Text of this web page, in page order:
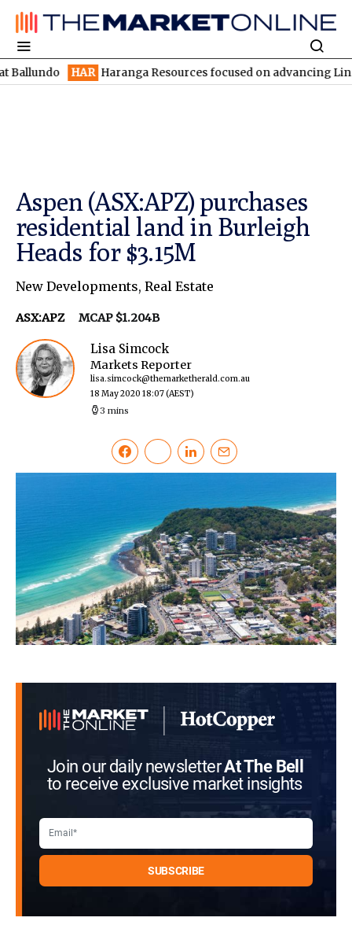
HAR Haranga Resources focused on advancing Lincoln
Aspen (ASX:APZ) purchases
residential land in Burleigh
Heads for $3.15M
New Developments, Real Estate
ASX:APZ MCAP $1.204B
Lisa Simcock
Markets Reporter
lisa.simcock@themarketherald.com.au
18 May 2020 18:07(AEST)
3 mins
Join our daily newsletterAt The Bell
to receive exclusive market insights